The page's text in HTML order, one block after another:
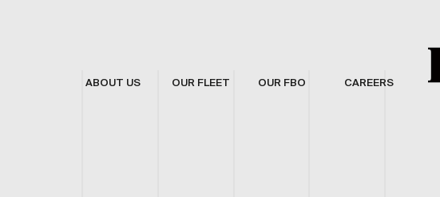
ABOUT US OUR FLEET OUR FBO CAREERS